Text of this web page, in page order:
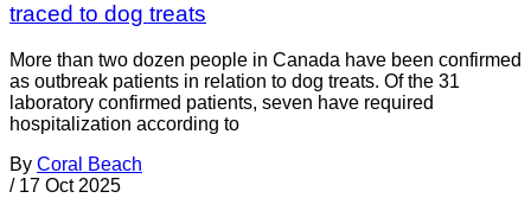
traced to dog treats
More than two dozen people in Canada have been confirmed
as outbreak patients in relation to dog treats. Of the 31
laboratory confirmed patients, seven have required
hospitalization according to
By Coral Beach
/ 17 Oct 2025